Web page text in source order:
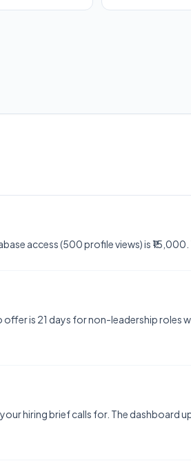
access (500 profile views) is
is 21 days for non-leadership roles
hiring brief calls for. The dashboard